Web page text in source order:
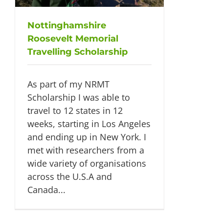
Nottinghamshire
Roosevelt Memorial
Travelling Scholarship
As part of my NRMT
Scholarship I was able to
travel to 12 states in 12
weeks, starting in Los Angeles
and ending up in New York. I
met with researchers from a
wide variety of organisations
across the U.S.A and
Canada...